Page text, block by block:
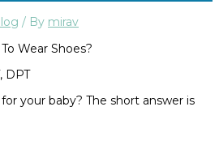
/ By mirav
Wear Shoes?
, DPT
your baby? The short answer is